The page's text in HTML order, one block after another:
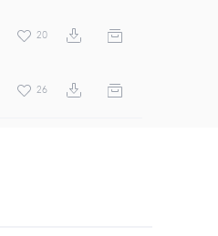
20
26